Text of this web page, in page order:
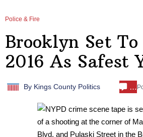
Police & Fire
Brooklyn Set
2016 As Safest
By Kings County Politics …